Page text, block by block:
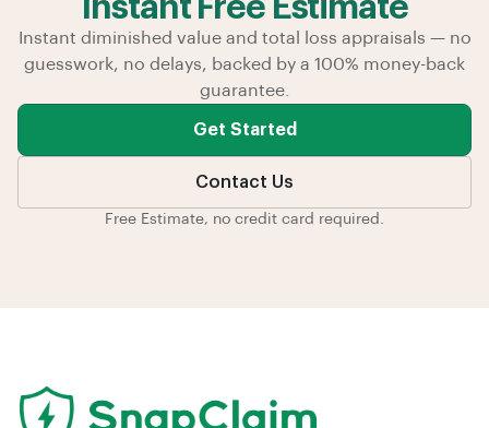
Instant Free Estimate
Instant diminished value and total loss appraisals — no
guesswork, no delays, backed by a 100% money-back
guarantee.
Get Started
Contact Us
Free Estimate, no credit card required.